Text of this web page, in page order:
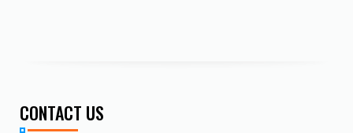
CONTACT US